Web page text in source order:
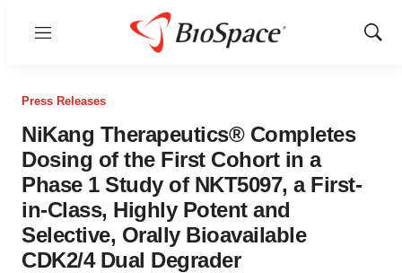
Menu
Show
Press Releases
NiKang Therapeutics® Completes
Dosing of the First Cohort in a
Phase 1 Study of NKT5097, a First-
in-Class, Highly Potent and
Selective, Orally Bioavailable
CDK2/4 Dual Degrader